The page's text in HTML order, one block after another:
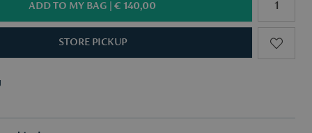
ADD TO MY BAG |€ 140,00
STORE PICKUP